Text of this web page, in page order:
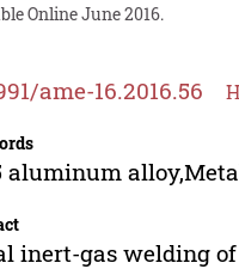
Online June 2016.
ame-16.2016.56
aluminum
inert-gas welding